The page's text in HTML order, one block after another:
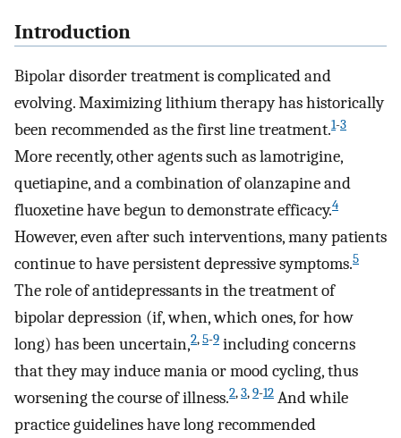
Introduction
Bipolar disorder treatment is complicated and
evolving. Maximizing lithium therapy has historically
been recommended as the first line treatment.1-3
More recently, other agents such as lamotrigine,
quetiapine, and a combination of olanzapine and
fluoxetine have begun to demonstrate efficacy.4
However, even after such interventions, many patients
continue to have persistent depressive symptoms.5
The role of antidepressants in the treatment of
bipolar depression (if, when, which ones, for how
long) has been uncertain,2,5-9 including concerns
that they may induce mania or mood cycling, thus
worsening the course of illness.2,3,9-12 And while
practice guidelines have long recommended